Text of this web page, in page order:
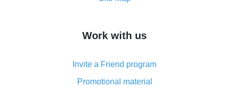
simple methods
8% cash back on AliExpress - saving real money is a
real thing
Work with us
Invite a Friend program
Promotional material